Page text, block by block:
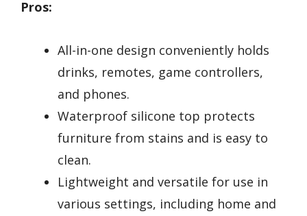
Pros:
All-in-one design conveniently holds
drinks, remotes, game controllers,
and phones.
Waterproof silicone top protects
furniture from stains and is easy to
clean.
Lightweight and versatile for use in
various settings, including home and